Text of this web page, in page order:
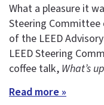
What a pleasure it
Steering Committee
of the LEED
LEED Steering
coffee talk, What’s
Read more »